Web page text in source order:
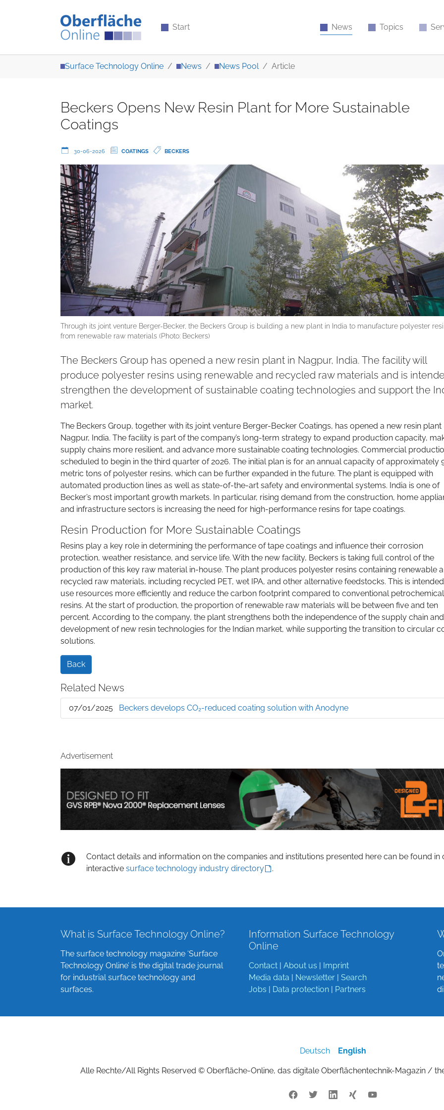
Start News Topics
Surface Technology Online News News Pool Article
Beckers Opens New Resin Plant for More Sustainable
Coatings
30-06-2026 COATINGS BECKERS
Through its joint venture Berger-Becker, the Beckers Group is building a new plant in India to manufacture polyester
from renewable raw materials (Photo: Beckers)
The Beckers Group has opened a new resin plant in Nagpur, India. The facility will
produce polyester resins using renewable and recycled raw materials and is
strengthen the development of sustainable coating technologies and support the
market.
The Beckers Group, together with its joint venture Berger-Becker Coatings, has opened a new resin plant
Nagpur, India. The facility is part of the company’s long-term strategy to expand production capacity,
supply chains more resilient, and advance more sustainable coating technologies. Commercial
scheduled to begin in the third quarter of 2026. The initial plan is for an annual capacity of approximately
metric tons of polyester resins, which can be further expanded in the future. The plant is equipped with
automated production lines as well as state-of-the-art safety and environmental systems. India is one of
Becker’s most important growth markets. In particular, rising demand from the construction, home
and infrastructure sectors is increasing the need for high-performance resins for tape coatings.
Resin Production for More Sustainable Coatings
Resins play a key role in determining the performance of tape coatings and influence their corrosion
protection, weather resistance, and service life. With the new facility, Beckers is taking full control of the
production of this key raw material in-house. The plant produces polyester resins containing renewable
recycled raw materials, including recycled PET, wet IPA, and other alternative feedstocks. This is
use resources more efficiently and reduce the carbon footprint compared to conventional petrochemical
resins. At the start of production, the proportion of renewable raw materials will be between five and ten
percent. According to the company, the plant strengthens both the independence of the supply chain
development of new resin technologies for the Indian market, while supporting the transition to circular
solutions.
Back
Related News
07/01/2025 Beckers develops CO₂-reduced coating solution with Anodyne
Advertisement
Contact details and information on the companies and institutions presented here can be found in
interactive surface technology industry directory .
What is Surface Technology Online?
The surface technology magazine ‘Surface
Technology Online’ is the digital trade journal
for industrial surface technology and
surfaces.
Information Surface Technology
Online
Contact | About us | Imprint
Media data | Newsletter | Search
Jobs | Data protection | Partners
Deutsch English
Alle Rechte/All Rights Reserved © Oberfläche-Online, das digitale Oberflächentechnik-Magazin /